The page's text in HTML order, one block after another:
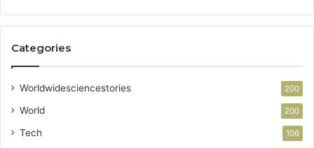
Categories
Worldwidesciencestories 200
World 200
Tech 106